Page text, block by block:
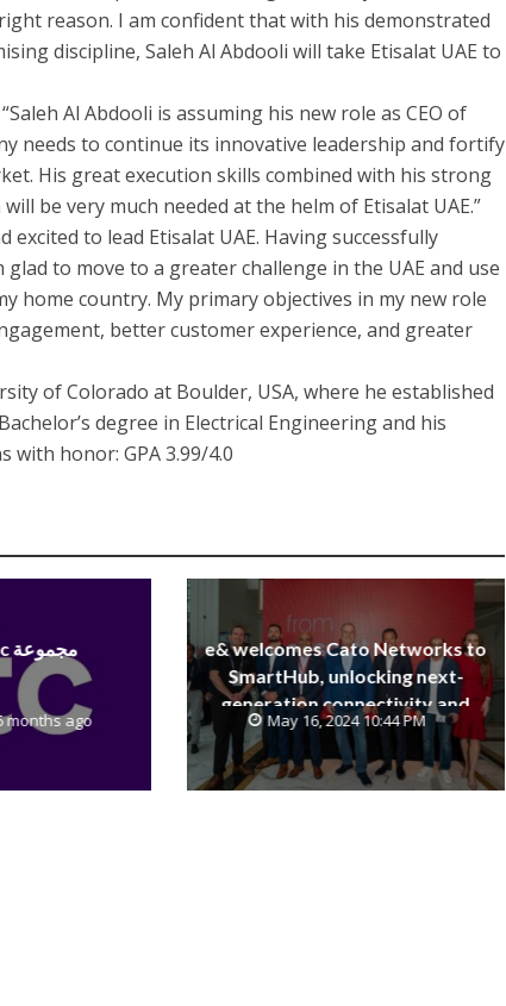
reason. I am confident that with his demonstrated
discipline, Saleh Al Abdooli will take Etisalat UAE to
Al Abdooli is assuming his new role as CEO of
needs to continue its innovative leadership and fortify
His great execution skills combined with his strong
be very much needed at the helm of Etisalat UAE.”
excited to lead Etisalat UAE. Having successfully
to move to a greater challenge in the UAE and use
home country. My primary objectives in my new role
better customer experience, and greater
of Colorado at Boulder, USA, where he established
degree in Electrical Engineering and his
with honor: GPA 3.99/4.0
إعلان هام stc مجموعة
months ago
e& welcomes Cato Networks to
SmartHub, unlocking next-
generation connectivity and
SASE capabilities
May 16, 2024 10:44 PM